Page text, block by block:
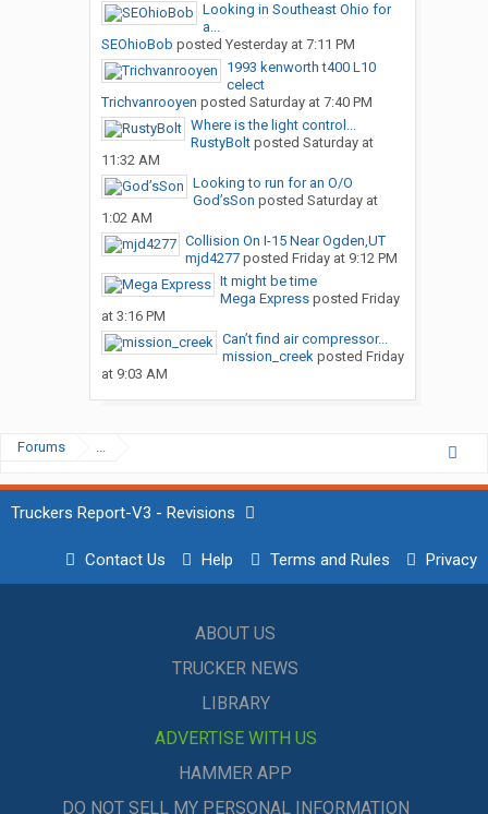
Looking in Southeast Ohio for
a...
SEOhioBob posted Yesterday at 7:11 PM
1993 kenworth t400 L10
celect
Trichvanrooyen posted Saturday at 7:40 PM
Where is the light control...
RustyBoltposted Saturday at
11:32 AM
Looking to run for an O/O
God’sSon posted Saturday at
1:02 AM
Collision On I-15 Near Ogden,UT
mjd4277posted Friday at 9:12 PM
It might be time
Mega Expressposted Friday
at 3:16 PM
Can’t find air compressor...
mission_creekposted Friday
at 9:03 AM
Forums ...
Truckers Report-V3 - Revisions
Contact Us Help Terms and Rules Privacy
ABOUT US
TRUCKER NEWS
LIBRARY
ADVERTISE WITH US
HAMMER APP
DO NOT SELL MY PERSONAL INFORMATION